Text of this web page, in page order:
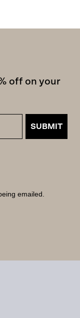
off on your
SUBMIT
emailed.
to being